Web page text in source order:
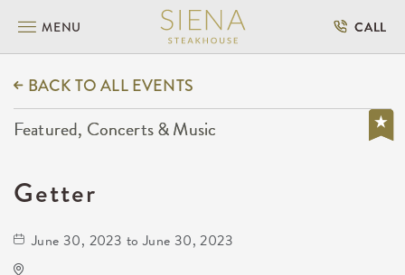
MENU CALL
BACK TO ALL EVENTS
Featured, Concerts & Music
Getter
June 30, 2023 to June 30, 2023